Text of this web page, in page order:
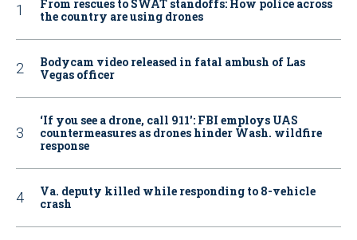
From rescues to SWAT standoffs: How police across
the country are using drones
Bodycam video released in fatal ambush of Las
Vegas officer
‘If you see a drone, call 911': FBI employs UAS
countermeasures as drones hinder Wash. wildfire
response
Va. deputy killed while responding to 8-vehicle
crash